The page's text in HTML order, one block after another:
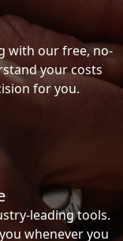
with our free, no-
your costs
for you.
leading tools.
whenever you